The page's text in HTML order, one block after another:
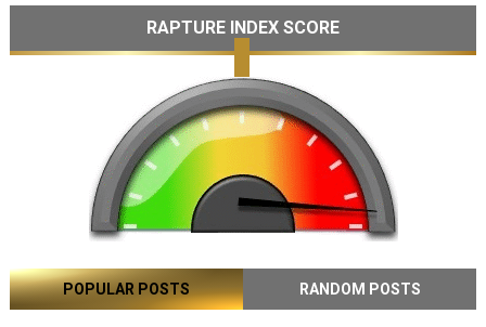
RAPTURE INDEX SCORE
POPULAR POSTS RANDOM POSTS